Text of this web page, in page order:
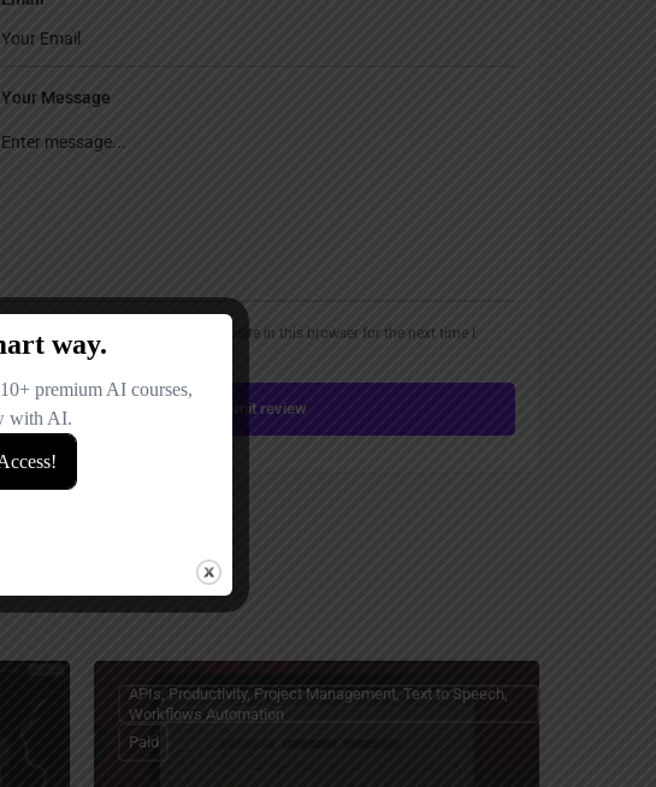
Your Message
Save my name, email, and website in this browser for the next time I
comment.
Submit review
APIs, Productivity, Project Management, Text to Speech,
Workflows Automation
Paid